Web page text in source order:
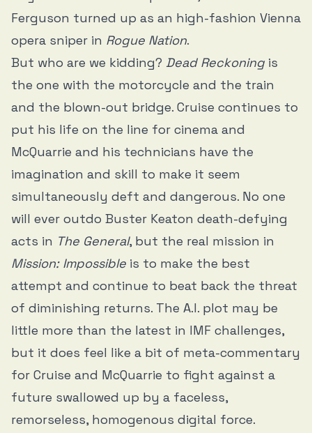
Ferguson turned up as an high-fashion Vienna
opera sniper in Rogue Nation.
But who are we kidding? Dead Reckoningis
the one with the motorcycle and the train
and the blown-out bridge. Cruise continues to
put his life on the line for cinema and
McQuarrie and his technicians have the
imagination and skill to make it seem
simultaneously deft and dangerous. No one
will ever outdo Buster Keaton death-defying
acts in The General, but the real mission in
Mission: Impossible is to make the best
attempt and continue to beat back the threat
of diminishing returns. The A.I. plot may be
little more than the latest in IMF challenges,
but it does feel like a bit of meta-commentary
for Cruise and McQuarrie to fight against a
future swallowed up by a faceless,
remorseless, homogenous digital force.